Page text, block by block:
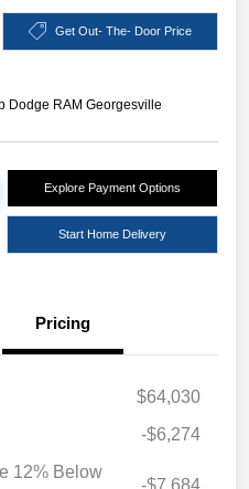
Get Out- The- Door Price
Dodge RAM Georgesville
Explore Payment Options
Start Home Delivery
Pricing
$64,030
-$6,274
12% Below